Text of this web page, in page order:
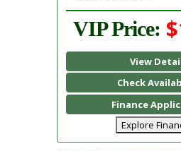
VIP Price:
View
Check
Finance
Explore